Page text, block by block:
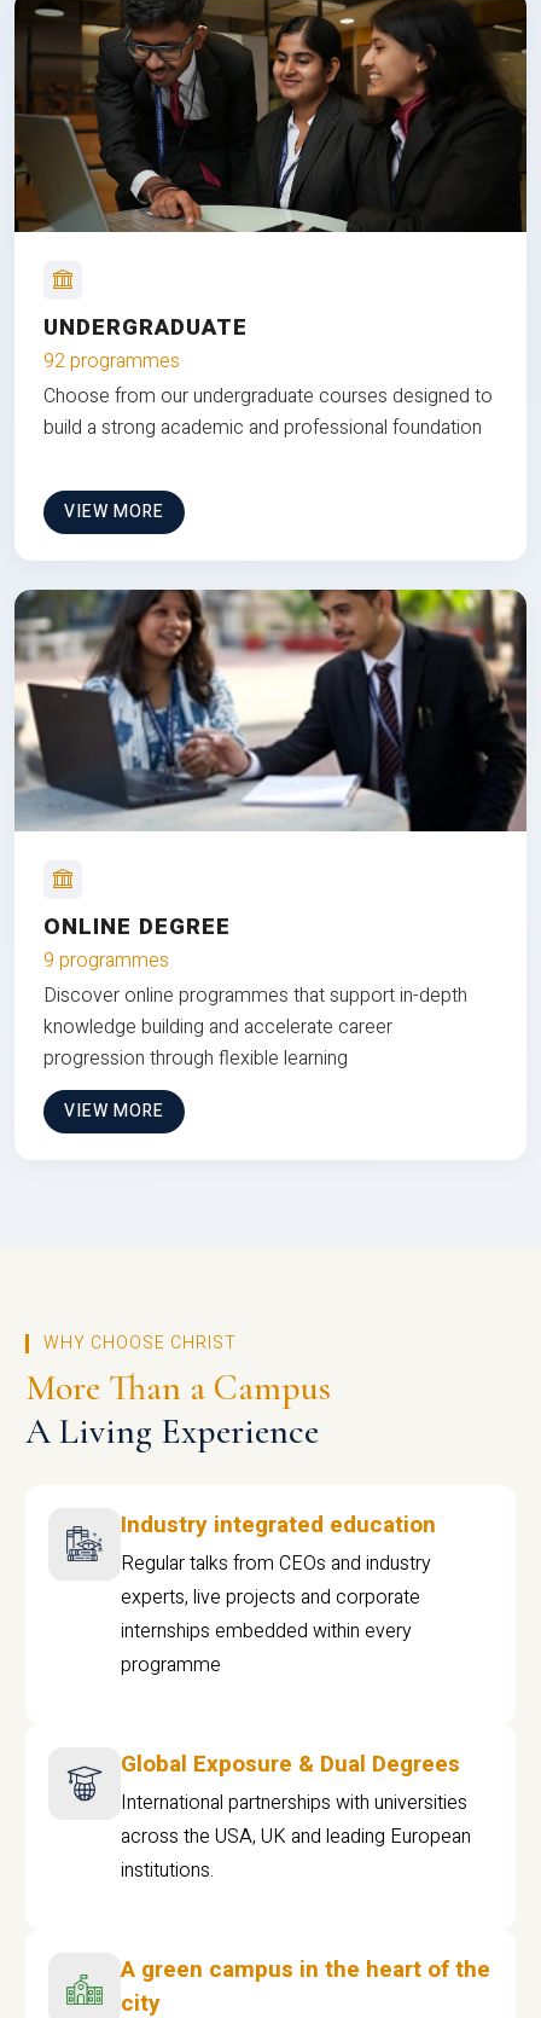
UNDERGRADUATE
92 programmes
Choose from our undergraduate courses designed to
build a strong academic and professional foundation
VIEW MORE
ONLINE DEGREE
9 programmes
Discover online programmes that support in-depth
knowledge building and accelerate career
progression through flexible learning
VIEW MORE
WHY CHOOSE CHRIST
More Than a Campus
A Living Experience
Industry integrated education
Regular talks from CEOs and industry
experts, live projects and corporate
internships embedded within every
programme
Global Exposure & Dual Degrees
International partnerships with universities
across the USA, UK and leading European
institutions.
A green campus in the heart of the
city